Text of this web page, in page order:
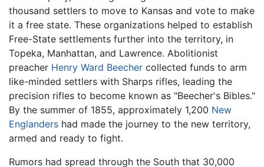
thousand settlers to move to Kansas and vote to make
it a free state. These organizations helped to establish
Free-State settlements further into the territory, in
Topeka, Manhattan, and Lawrence. Abolitionist
preacher Henry Ward Beecher collected funds to arm
like-minded settlers with Sharps rifles, leading the
precision rifles to become known as "Beecher's Bibles."
By the summer of 1855, approximately 1,200 New
Englanders had made the journey to the new territory,
armed and ready to fight.
Rumors had spread through the South that 30,000